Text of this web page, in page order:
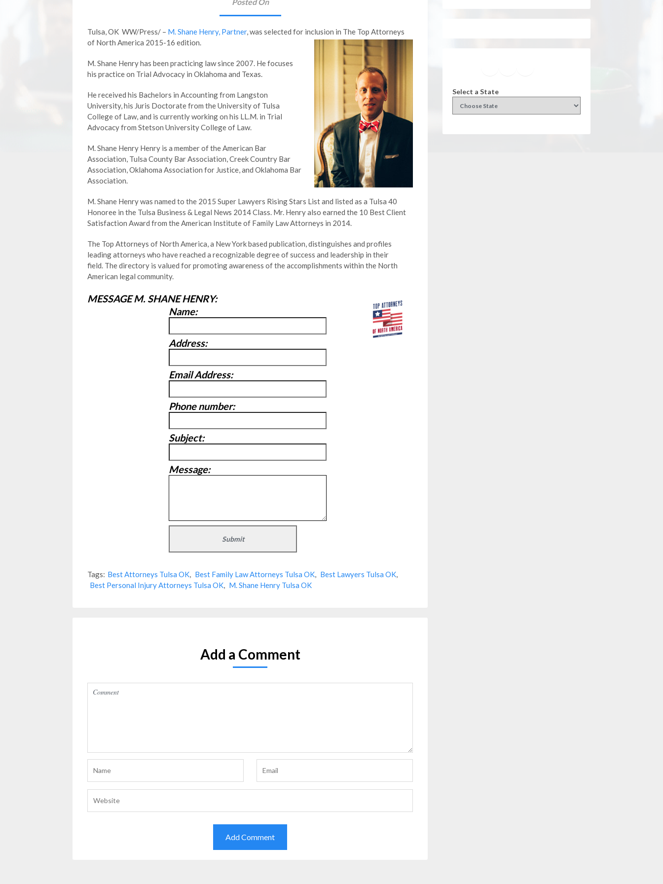
Tulsa, OK WW/Press/ – M. Shane Henry, Partner, was selected for inclusion in The Top Attorneys
of North America 2015-16 edition.
M. Shane Henry has been practicing law since 2007. He focuses
his practice on Trial Advocacy in Oklahoma and Texas.
He received his Bachelors in Accounting from Langston
University, his Juris Doctorate from the University of Tulsa
College of Law, and is currently working on his LL.M. in Trial
Advocacy from Stetson University College of Law.
M. Shane Henry Henry is a member of the American Bar
Association, Tulsa County Bar Association, Creek Country Bar
Association, Oklahoma Association for Justice, and Oklahoma Bar
Association.
M. Shane Henry was named to the 2015 Super Lawyers Rising Stars List and listed as a Tulsa 40
Honoree in the Tulsa Business & Legal News 2014 Class. Mr. Henry also earned the 10 Best Client
Satisfaction Award from the American Institute of Family Law Attorneys in 2014.
The Top Attorneys of North America, a New York based publication, distinguishes and profiles
leading attorneys who have reached a recognizable degree of success and leadership in their
field. The directory is valued for promoting awareness of the accomplishments within the North
American legal community.
MESSAGE M. SHANE HENRY:
Name:
Address:
Email Address:
Phone number:
Subject:
Message:
Tags: Best Attorneys Tulsa OK, Best Family Law Attorneys Tulsa OK, Best Lawyers Tulsa OK,
Best Personal Injury Attorneys Tulsa OK, M. Shane Henry Tulsa OK
Add a Comment
Select a State